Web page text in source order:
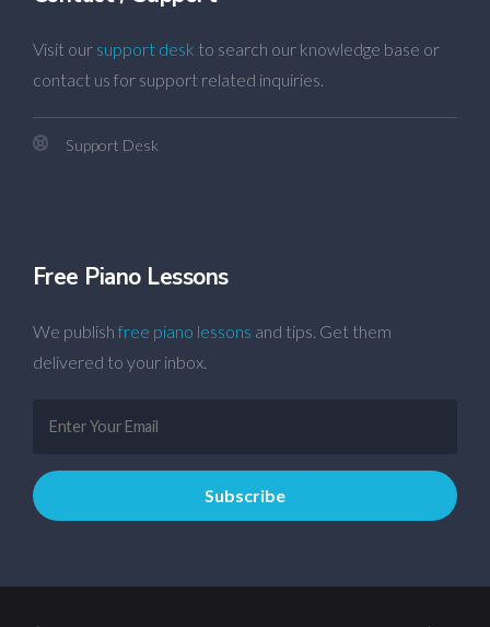
Visit our support desk to search our knowledge base or
contact us for support related inquiries.
Support Desk
Free Piano Lessons
We publish free piano lessons and tips. Get them
delivered to your inbox.